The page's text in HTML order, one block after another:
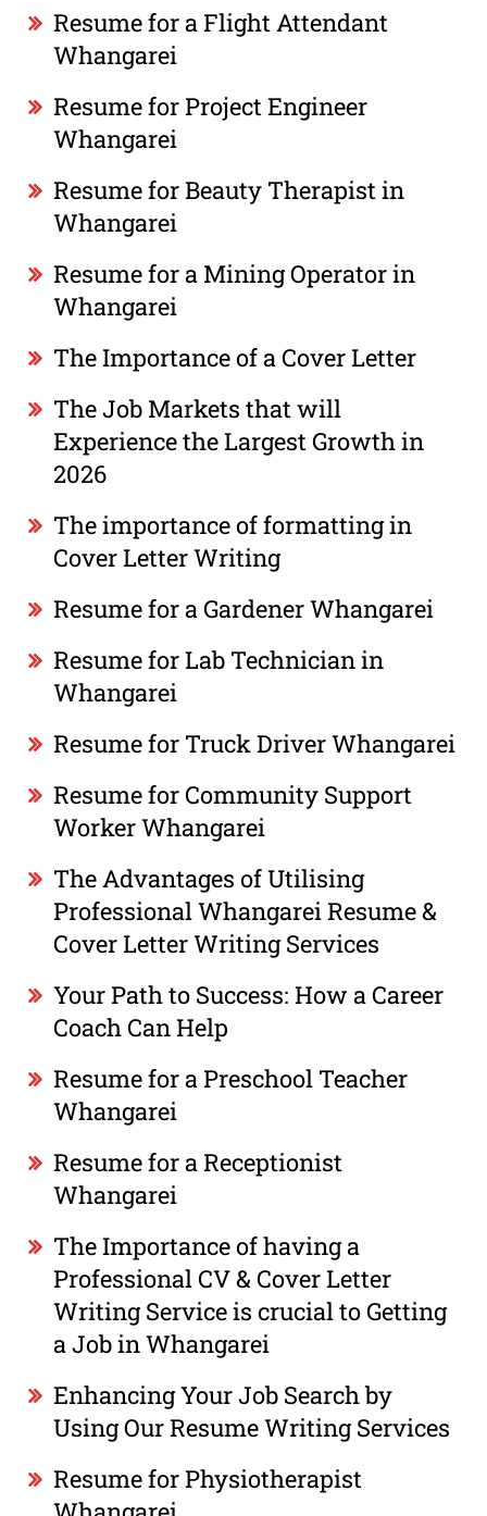
Resume for a Flight Attendant
Whangarei
Resume for Project Engineer
Whangarei
Resume for Beauty Therapist in
Whangarei
Resume for a Mining Operator in
Whangarei
The Importance of a Cover Letter
The Job Markets that will
Experience the Largest Growth in
2026
The importance of formatting in
Cover Letter Writing
Resume for a Gardener Whangarei
Resume for Lab Technician in
Whangarei
Resume for Truck Driver Whangarei
Resume for Community Support
Worker Whangarei
The Advantages of Utilising
Professional Whangarei Resume &
Cover Letter Writing Services
Your Path to Success: How a Career
Coach Can Help
Resume for a Preschool Teacher
Whangarei
Resume for a Receptionist
Whangarei
The Importance of having a
Professional CV & Cover Letter
Writing Service is crucial to Getting
a Job in Whangarei
Enhancing Your Job Search by
Using Our Resume Writing Services
Resume for Physiotherapist